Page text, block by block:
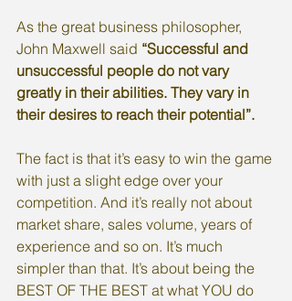
As the great business philosopher,
John Maxwell said “Successful and
unsuccessful people do not vary
greatly in their abilities. They vary in
their desires to reach their potential”.
The fact is that it’s easy to win the game
with just a slight edge over your
competition. And it’s really not about
market share, sales volume, years of
experience and so on. It’s much
simpler than that. It’s about being the
BEST OF THE BEST at what YOU do